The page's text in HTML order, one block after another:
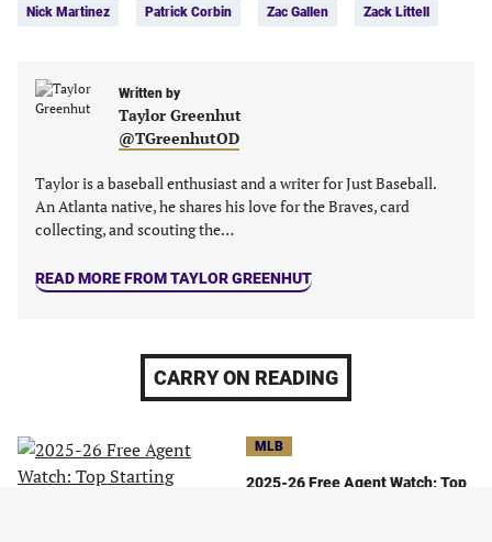
new
new
new
new
Nick Martinez Patrick Corbin Zac Gallen Zack Littell
Written by
Taylor Greenhut
@TGreenhutOD
Taylor is a baseball enthusiast and a writer for Just Baseball.
An Atlanta native, he shares his love for the Braves, card
collecting, and scouting the…
READ MORE FROM TAYLOR GREENHUT
CARRY ON READING
MLB
2025-26 Free Agent Watch: Top